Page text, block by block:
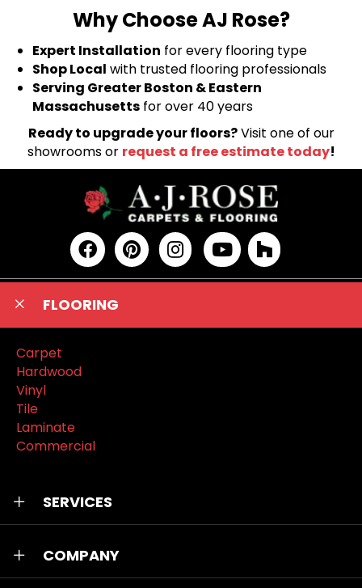
Why Choose AJ Rose?
Expert Installation for every flooring type
Shop Local with trusted flooring professionals
Serving Greater Boston & Eastern
Massachusetts for over 40 years
Ready to upgrade your floors?Visit one of our
showrooms or request a free estimate today!
FLOORING
Carpet
Hardwood
Vinyl
Tile
Laminate
Commercial
SERVICES
COMPANY